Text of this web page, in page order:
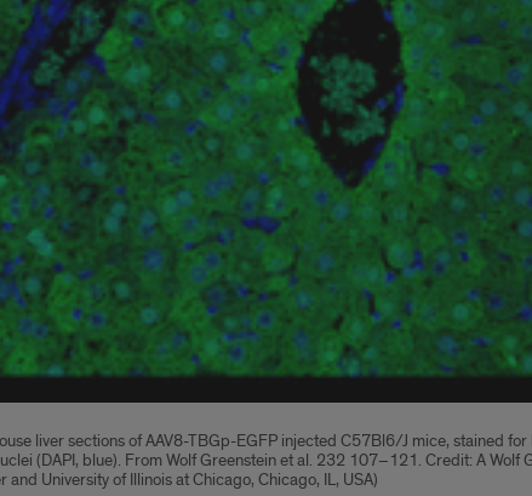
liver sections of AAV8-TBGp-EGFP injected C57Bl6/J mice, stained
(DAPI, blue). From Wolf Greenstein et al. 232 107–121. Credit: A Wolf
and University of Illinois at Chicago, Chicago, IL, USA)